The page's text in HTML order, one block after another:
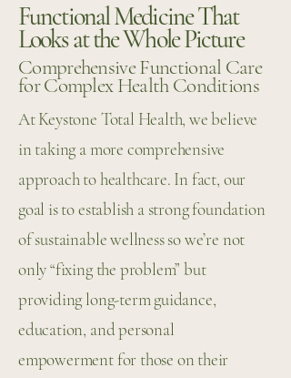
Functional Medicine That
Looks at the Whole Picture
Comprehensive Functional Care
for Complex Health Conditions
At Keystone Total Health, we believe
in taking a more comprehensive
approach to healthcare. In fact, our
goal is to establish a strong foundation
of sustainable wellness so we’re not
only “fixing the problem” but
providing long-term guidance,
education, and personal
empowerment for those on their